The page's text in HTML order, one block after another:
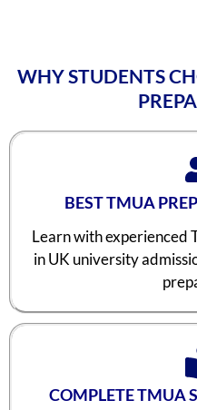
WHY STUDENTS
BEST TMUA
Learn with experienced
in UK university
COMPLETE TMUA